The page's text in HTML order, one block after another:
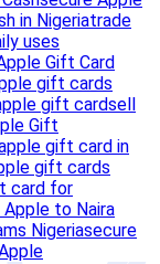
in Nigeriatrade
uses
Gift Card
gift cards
gift cardsell
Gift
gift card in
gift cards
card for
to Naira
Nigeriasecure